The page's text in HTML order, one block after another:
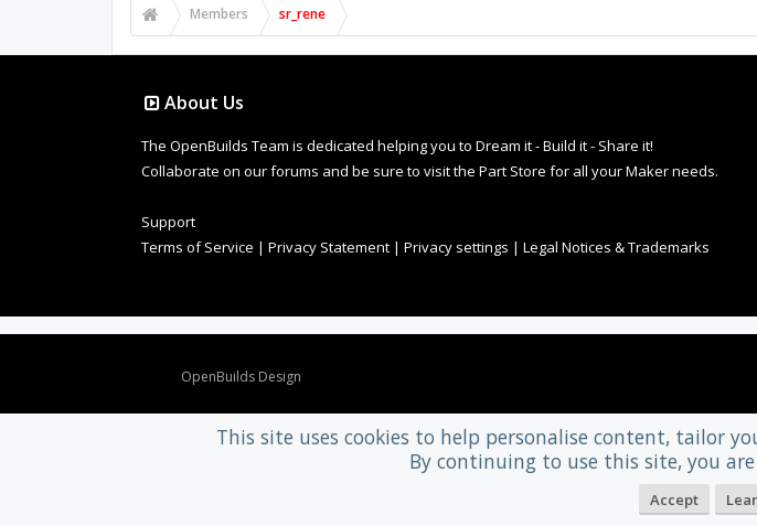
Members sr_rene
About Us
The OpenBuilds Team is dedicated helping you to Dream it - Build it - Share it!
Collaborate on our forums and be sure to visit the Part Store for all your Maker needs.
Support
Terms of Service | Privacy Statement | Privacy settings | Legal Notices & Trademarks
OpenBuilds Design
This site uses cookies to help personalise content, tailor
By continuing to use this site, you
Accept